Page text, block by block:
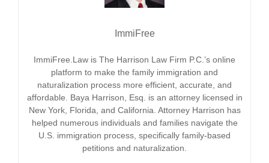
ImmiFree
ImmiFree.Law is The Harrison Law Firm P.C.’s online
platform to make the family immigration and
naturalization process more efficient, accurate, and
affordable. Baya Harrison, Esq. is an attorney licensed in
New York, Florida, and California. Attorney Harrison has
helped numerous individuals and families navigate the
U.S. immigration process, specifically family-based
petitions and naturalization.